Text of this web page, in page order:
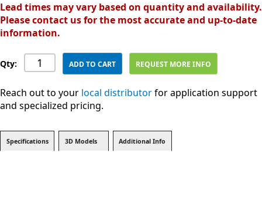
Lead times may vary based on quantity and availability.
Please contact us for the most accurate and up-to-date
information.
Qty: ADD TO CART REQUEST MORE INFO
Reach out to your local distributorfor application support
and specialized pricing.
Specifications 3D Models Additional Info